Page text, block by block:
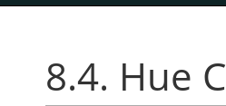
8.4. Hue